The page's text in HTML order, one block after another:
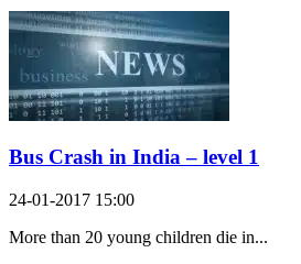
Bus Crash in India – level 1
24-01-2017 15:00
More than 20 young children die in...